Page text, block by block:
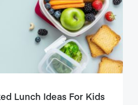
Lunch Ideas For Kids